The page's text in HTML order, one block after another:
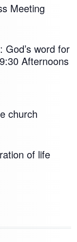
Meeting
God’s word for
Afternoons
church
of life